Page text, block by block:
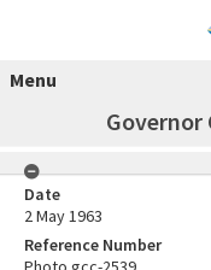
Menu
Governor
Date
2 May 1963
Reference Number